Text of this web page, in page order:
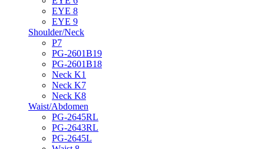
EYE 8
EYE 9
Shoulder/Neck
P7
PG-2601B19
PG-2601B18
Neck K1
Neck K7
Neck K8
Waist/Abdomen
PG-2645RL
PG-2643RL
PG-2645L